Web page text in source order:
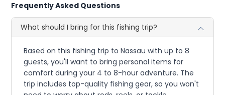
Frequently Asked Questions
What should I bring for this fishing trip?
Based on this fishing trip to Nassau with up to 8
guests, you'll want to bring personal items for
comfort during your 4 to 8-hour adventure. The
trip includes top-quality fishing gear, so you won't